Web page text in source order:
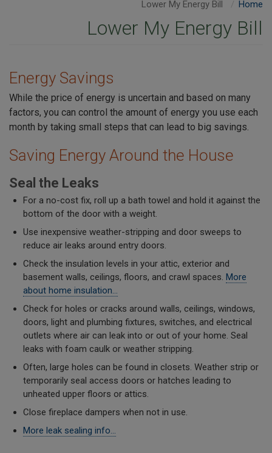
Home
Lower My Energy Bill
Energy Savings
While the price of energy is uncertain and based on many
factors, you can control the amount of energy you use each
month by taking small steps that can lead to big savings.
Saving Energy Around the House
Seal the Leaks
For a no-cost fix, roll up a bath towel and hold it against the
bottom of the door with a weight.
Use inexpensive weather-stripping and door sweeps to
reduce air leaks around entry doors.
Check the insulation levels in your attic, exterior and
basement walls, ceilings, floors, and crawl spaces. More
about home insulation…
Check for holes or cracks around walls, ceilings, windows,
doors, light and plumbing fixtures, switches, and electrical
outlets where air can leak into or out of your home. Seal
leaks with foam caulk or weather stripping.
​Often, large holes can be found in closets. Weather strip or
temporarily seal access doors or hatches leading to
unheated upper floors or attics.
Close fireplace dampers when not in use.
More leak sealing info...